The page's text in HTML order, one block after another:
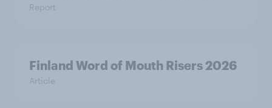
Report
Finland Word of Mouth Risers 2026
Article